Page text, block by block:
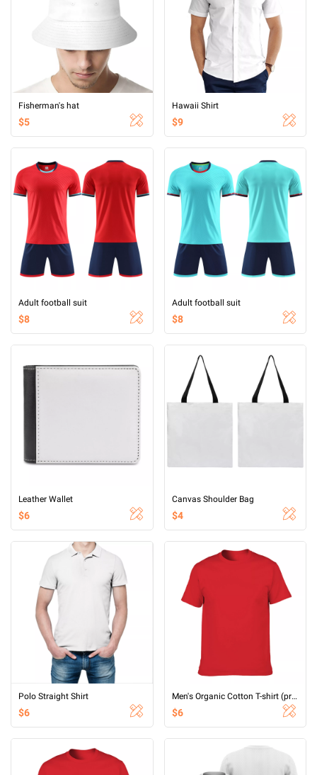
Fisherman's hat
$5
Hawaii Shirt
$9
Adult football suit
$8
Adult football suit
$8
Leather Wallet
$6
Canvas Shoulder Bag
$4
Polo Straight Shirt
$6
Men's Organic Cotton T-shirt (printed on both sides)
$6